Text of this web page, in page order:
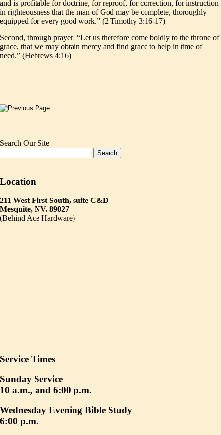
and is profitable for doctrine, for reproof, for correction, for instruction
in righteousness that the man of God may be complete, thoroughly
equipped for every good work.” (2 Timothy 3:16-17)
Second, through prayer: “Let us therefore come boldly to the throne of
grace, that we may obtain mercy and find grace to help in time of
need.” (Hebrews 4:16)
Search Our Site
Location
211 West First South, suite C&D
Mesquite, NV. 89027
(Behind Ace Hardware)
Service Times
Sunday Service
10 a.m., and 6:00 p.m.
Wednesday Evening Bible Study
6:00 p.m.